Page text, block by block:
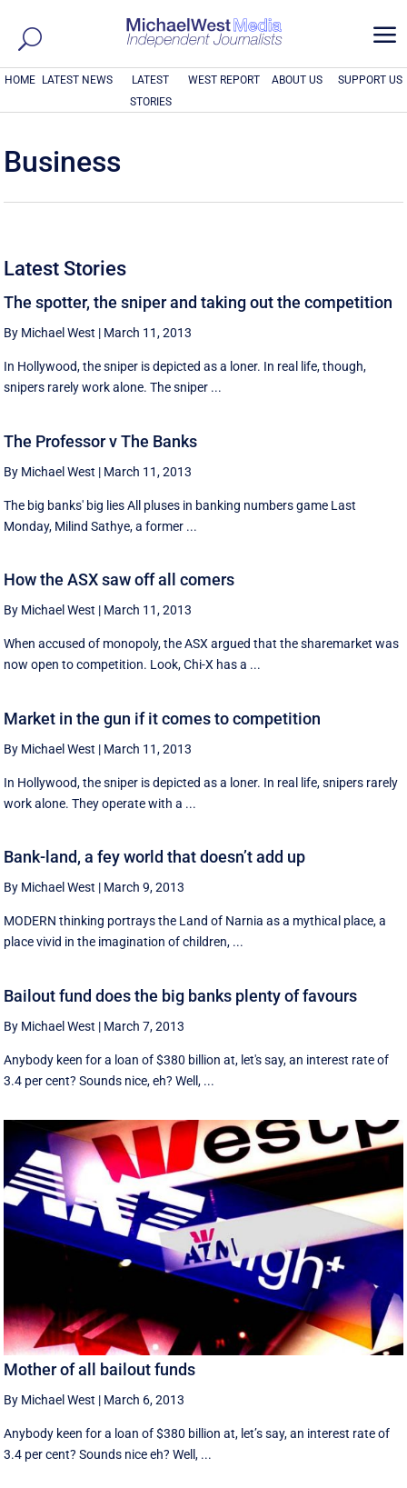
a
HOME LATEST NEWS
LATEST
STORIES
WEST REPORT ABOUT US SUPPORT US
Business
Latest Stories
The spotter, the sniper and taking out the competition
By Michael West | March 11, 2013
In Hollywood, the sniper is depicted as a loner. In real life, though,
snipers rarely work alone. The sniper ...
The Professor v The Banks
By Michael West | March 11, 2013
The big banks' big lies All pluses in banking numbers game Last
Monday, Milind Sathye, a former ...
How the ASX saw off all comers
By Michael West | March 11, 2013
When accused of monopoly, the ASX argued that the sharemarket was
now open to competition. Look, Chi-X has a ...
Market in the gun if it comes to competition
By Michael West | March 11, 2013
In Hollywood, the sniper is depicted as a loner. In real life, snipers rarely
work alone. They operate with a ...
Bank-land, a fey world that doesn’t add up
By Michael West | March 9, 2013
MODERN thinking portrays the Land of Narnia as a mythical place, a
place vivid in the imagination of children, ...
Bailout fund does the big banks plenty of favours
By Michael West | March 7, 2013
Anybody keen for a loan of $380 billion at, let's say, an interest rate of
3.4 per cent? Sounds nice, eh? Well, ...
Mother of all bailout funds
By Michael West | March 6, 2013
Anybody keen for a loan of $380 billion at, let’s say, an interest rate of
3.4 per cent? Sounds nice eh? Well, ...